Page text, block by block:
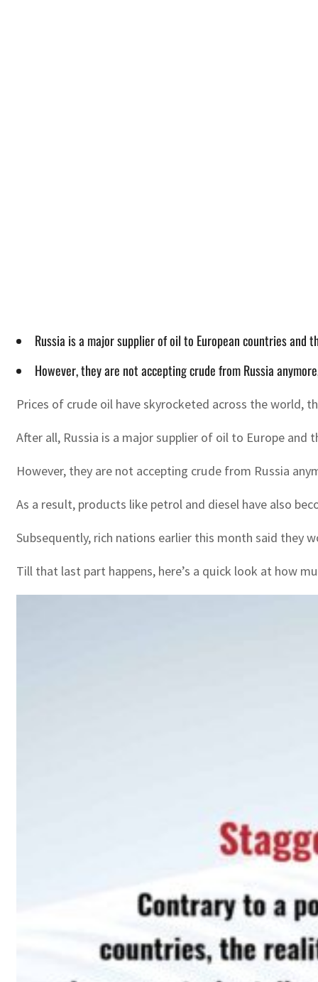
Russia is a major supplier of oil to European countries and
However, they are not accepting crude from Russia
Prices of crude oil have skyrocketed across the world,
After all, Russia is a major supplier of oil to Europe and
However, they are not accepting crude from Russia
As a result, products like petrol and diesel have also
Subsequently, rich nations earlier this month said they
Till that last part happens, here’s a quick look at how